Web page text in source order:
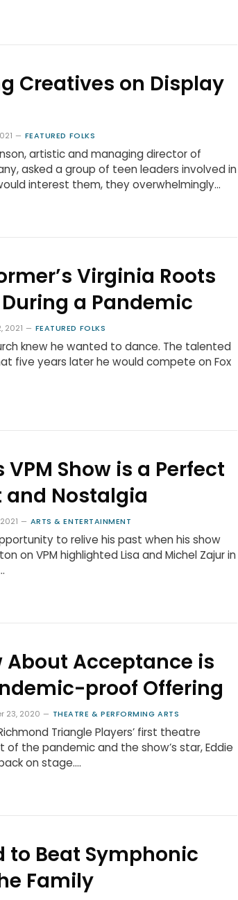
Creatives on Display
FEATURED FOLKS
artistic and managing director of
asked a group of teen leaders involved in
interest them, they overwhelmingly…
Virginia Roots
a Pandemic
2021 FEATURED FOLKS
knew he wanted to dance. The talented
five years later he would compete on Fox
VPM Show is a Perfect
and Nostalgia
ARTS & ENTERTAINMENT
to relive his past when his show
on VPM highlighted Lisa and Michel Zajur in
About Acceptance is
proof Offering
23, 2020 THEATRE & PERFORMING ARTS
Triangle Players’ first theatre
the pandemic and the show’s star, Eddie
on stage.…
to Beat Symphonic
Family